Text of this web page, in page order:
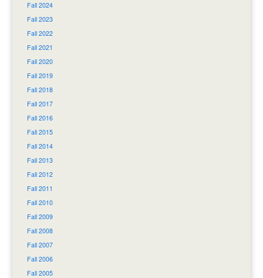
Fall 2024
Fall 2023
Fall 2022
Fall 2021
Fall 2020
Fall 2019
Fall 2018
Fall 2017
Fall 2016
Fall 2015
Fall 2014
Fall 2013
Fall 2012
Fall 2011
Fall 2010
Fall 2009
Fall 2008
Fall 2007
Fall 2006
Fall 2005